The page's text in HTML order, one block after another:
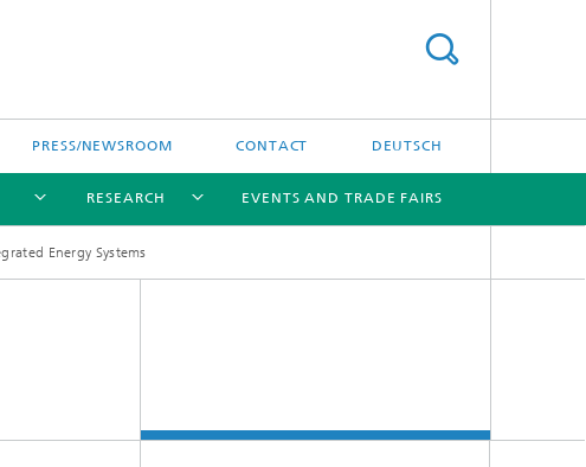
PRESS/NEWSROOM CONTACT DEUTSCH
RESEARCH EVENTS AND TRADE FAIRS
Energy Systems